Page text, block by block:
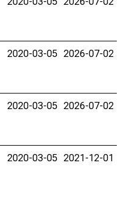
2020-03-05 2026-07-02
2020-03-05 2026-07-02
2020-03-05 2021-12-01